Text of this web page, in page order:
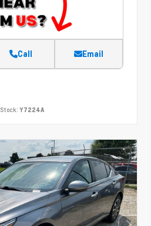
Call Email
Stock: Y7224A